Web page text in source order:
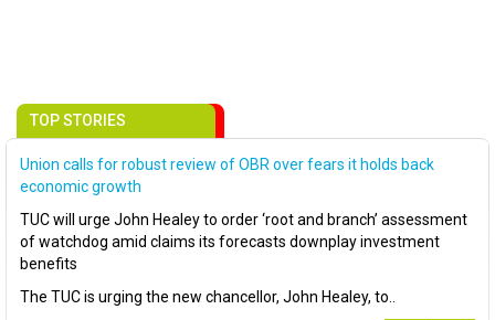
TOP STORIES
Union calls for robust review of OBR over fears it holds back
economic growth
TUC will urge John Healey to order ‘root and branch’ assessment
of watchdog amid claims its forecasts downplay investment
benefits
The TUC is urging the new chancellor, John Healey, to..